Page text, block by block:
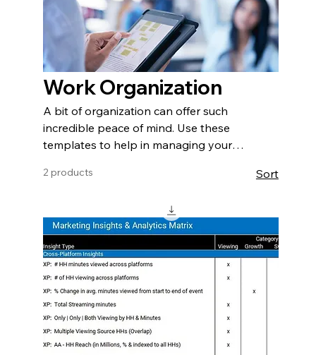
Work Organization
A bit of organization can offer such
incredible peace of mind. Use these
templates to help in managing your
new reporting products!
2 products Sort